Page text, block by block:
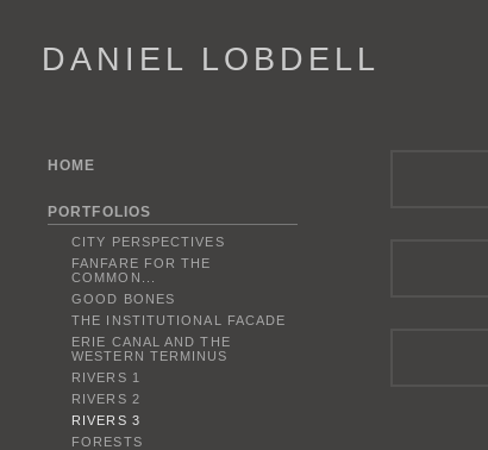
DANIEL LOBDELL
HOME
PORTFOLIOS
CITY PERSPECTIVES
FANFARE FOR THE
COMMON...
GOOD BONES
THE INSTITUTIONAL FACADE
ERIE CANAL AND THE
WESTERN TERMINUS
RIVERS 1
RIVERS 2
RIVERS 3
FORESTS